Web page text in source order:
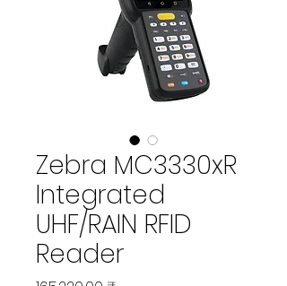
Zebra MC3330xR
Integrated
UHF/RAIN RFID
Reader